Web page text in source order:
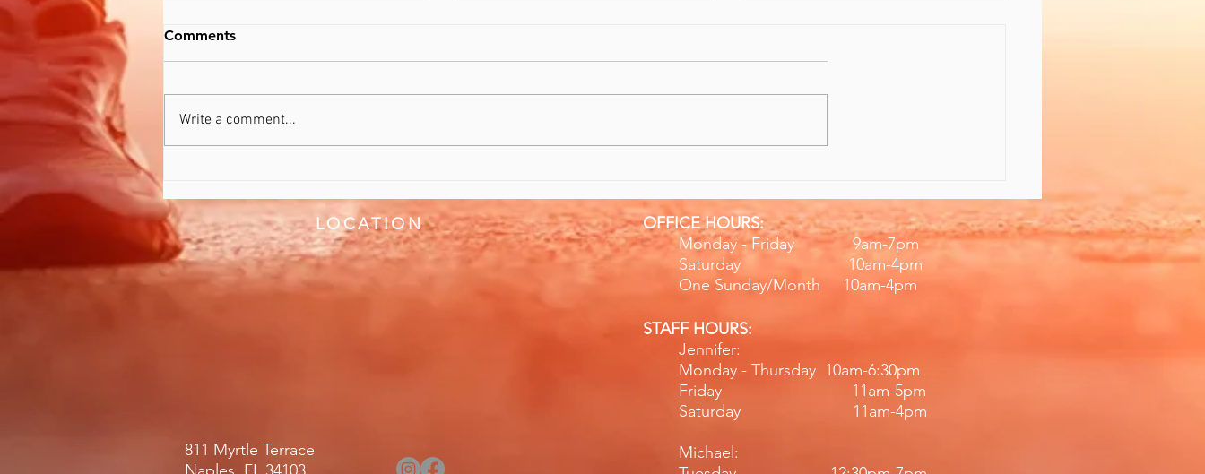
Recover Better
Massage & Rehabilitation
Better
Comments
Write a comment...
LOCATION
811 Myrtle Terrace
OFFICE HOURS:
Monday - Friday 9am-7pm
Saturday 10am-4pm
One Sunday/Month 10am-4pm
STAFF HOURS:
Jennifer:
Monday - Thursday 10am-6:30pm
Friday 11am-5pm
Saturday 11am-4pm​​
Michael: